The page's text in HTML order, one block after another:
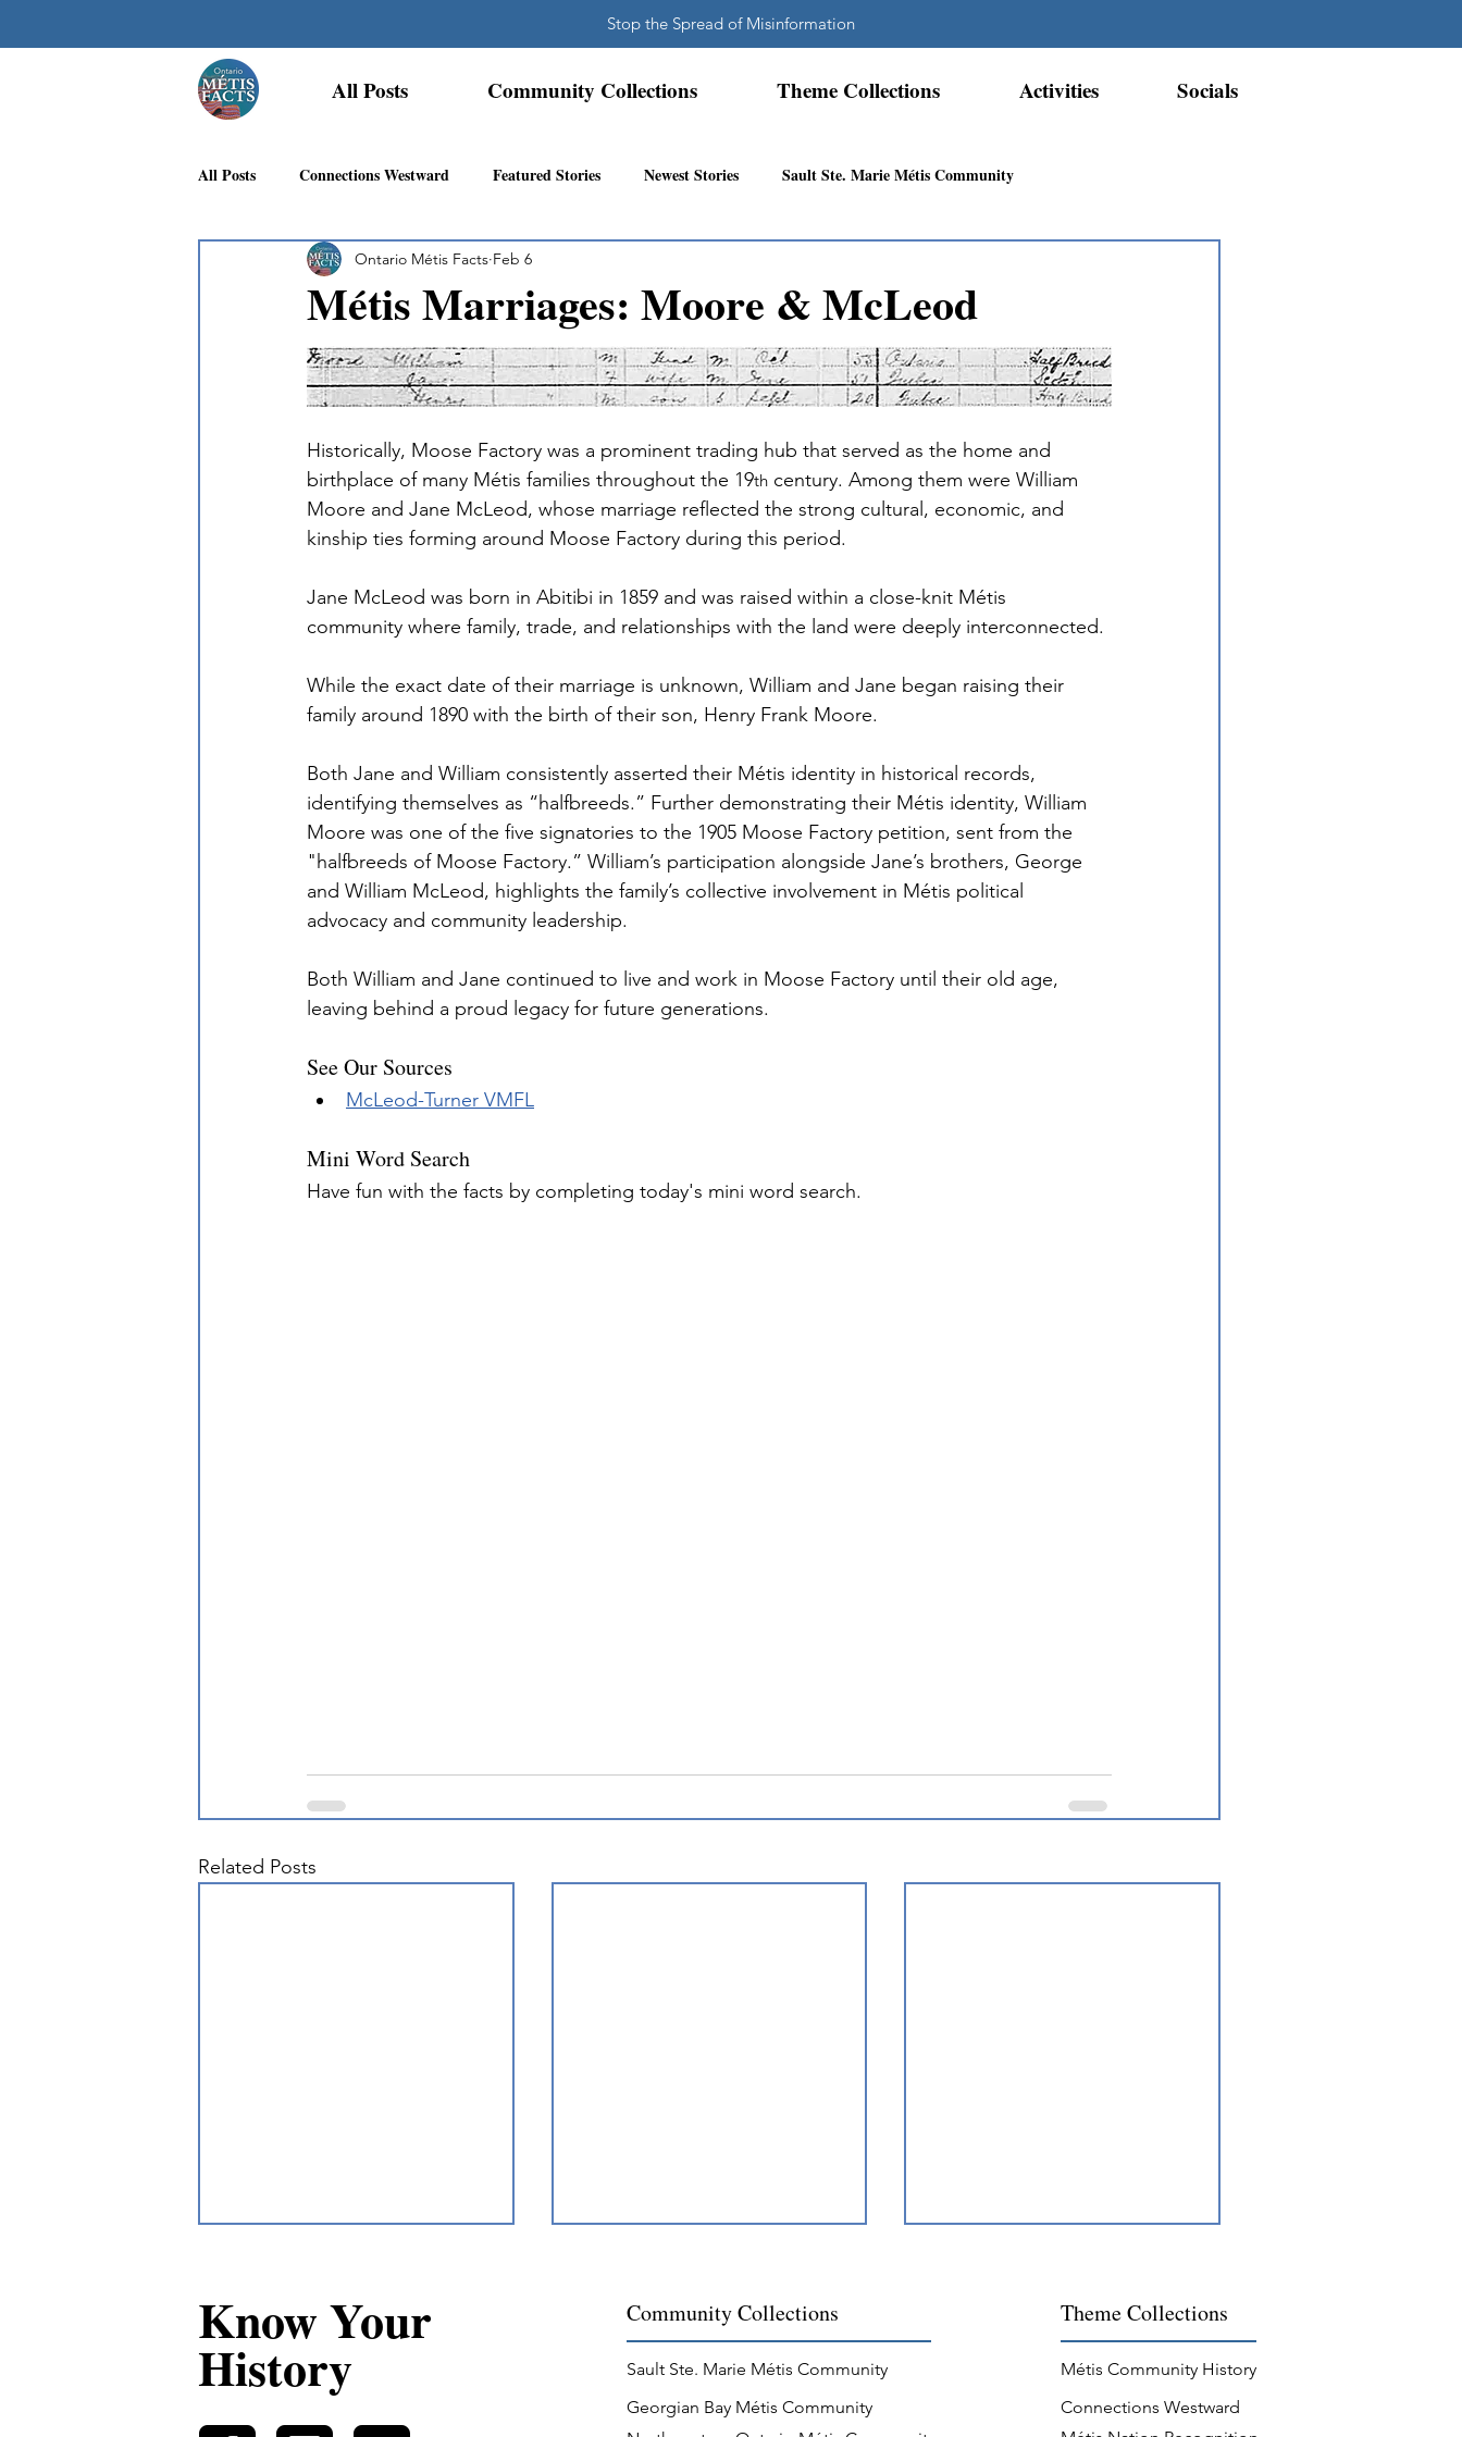
Stop the Spread of Misinformation
All Posts Community Collections Theme Collections Activities Socials
All Posts Connections Westward Featured Stories Newest Stories Sault Ste. Marie Métis Community
Georgian Bay Métis Community N.W. Ontario Métis Community
First Nations Recognition Métis Community History Mattawa/Ottawa River Northern Superior Métis Community
Métis Marriages: Moore & McLeod
Ontario Métis Facts Feb 6
Historically, Moose Factory was a prominent trading hub that served as the home and
birthplace of many Métis families throughout the 19th century. Among them were William
Moore and Jane McLeod, whose marriage reflected the strong cultural, economic, and
kinship ties forming around Moose Factory during this period.
Jane McLeod was born in Abitibi in 1859 and was raised within a close-knit Métis
community where family, trade, and relationships with the land were deeply interconnected.
While the exact date of their marriage is unknown, William and Jane began raising their
family around 1890 with the birth of their son, Henry Frank Moore.
Both Jane and William consistently asserted their Métis identity in historical records,
identifying themselves as “halfbreeds.” Further demonstrating their Métis identity, William
Moore was one of the five signatories to the 1905 Moose Factory petition, sent from the
"halfbreeds of Moose Factory.” William’s participation alongside Jane’s brothers, George
and William McLeod, highlights the family’s collective involvement in Métis political
advocacy and community leadership.
Both William and Jane continued to live and work in Moose Factory until their old age,
leaving behind a proud legacy for future generations.
See Our Sources
McLeod-Turner VMFL
Mini Word Search
Have fun with the facts by completing today's mini word search.
Related Posts
Know Your
History
Community Collections
Sault Ste. Marie Métis Community
Georgian Bay Métis Community
ThemeCollections
Métis Community History
Connections Westward